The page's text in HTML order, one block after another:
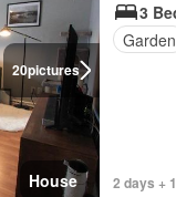
20pictures
House
3
Garden
2 days +